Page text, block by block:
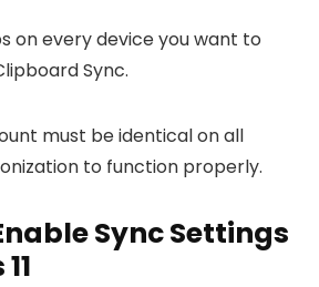
on every device you want to
Sync.
must be identical on all
to function properly.
Sync Settings